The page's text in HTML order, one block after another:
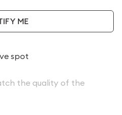
ME
spot
the quality of the